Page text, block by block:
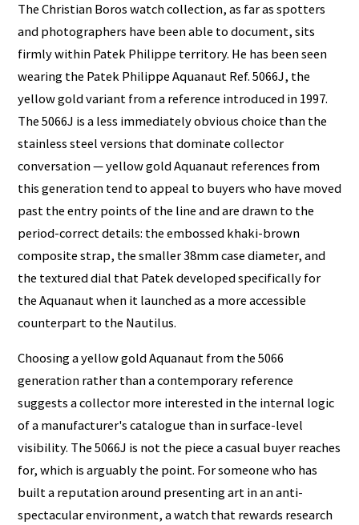
The Christian Boros watch collection, as far as spotters
and photographers have been able to document, sits
firmly within Patek Philippe territory. He has been seen
wearing the Patek Philippe Aquanaut Ref. 5066J, the
yellow gold variant from a reference introduced in 1997.
The 5066J is a less immediately obvious choice than the
stainless steel versions that dominate collector
conversation — yellow gold Aquanaut references from
this generation tend to appeal to buyers who have moved
past the entry points of the line and are drawn to the
period-correct details: the embossed khaki-brown
composite strap, the smaller 38mm case diameter, and
the textured dial that Patek developed specifically for
the Aquanaut when it launched as a more accessible
counterpart to the Nautilus.
Choosing a yellow gold Aquanaut from the 5066
generation rather than a contemporary reference
suggests a collector more interested in the internal logic
of a manufacturer's catalogue than in surface-level
visibility. The 5066J is not the piece a casual buyer reaches
for, which is arguably the point. For someone who has
built a reputation around presenting art in an anti-
spectacular environment, a watch that rewards research